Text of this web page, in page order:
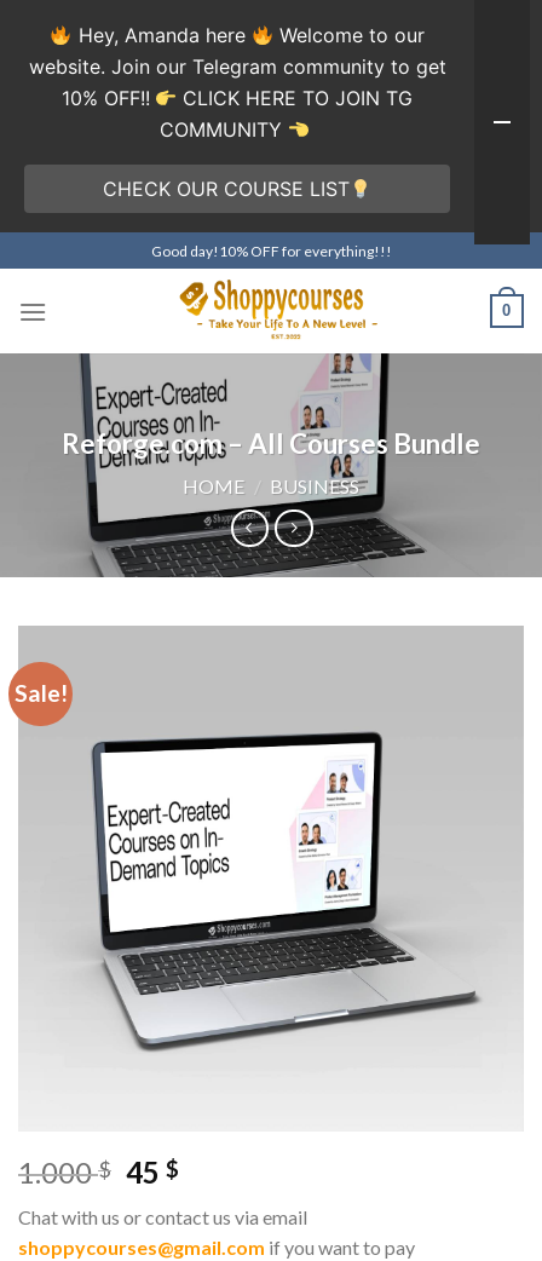
to
content
Good day!10% OFF for everything!!!
0
Reforge.com – All Courses Bundle
HOME / BUSINESS
Sale!
1.000$ 45$
Chat with us or contact us via email
shoppycourses@gmail.com if you want to pay
Hey, Amanda here
Welcome to our
website. Join our Telegram community to get
10% OFF!!
CLICK HERE TO JOIN TG
COMMUNITY
CHECK OUR COURSE LIST